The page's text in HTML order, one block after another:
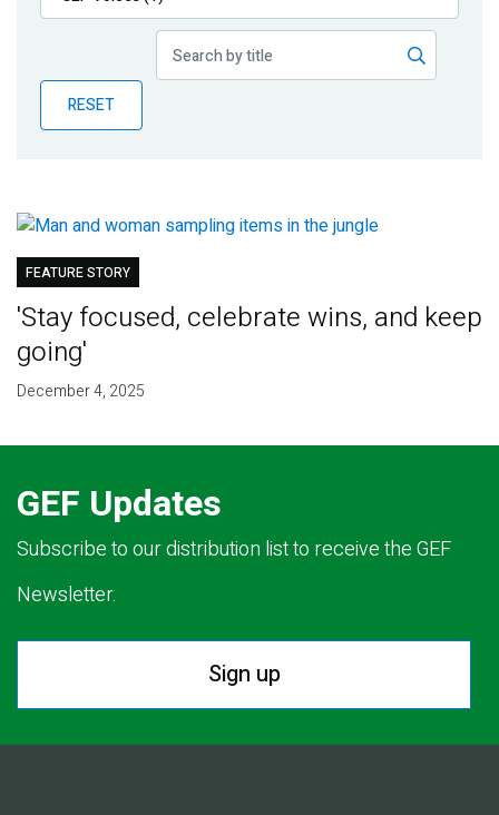
Publications
Partner News
RESET
FEATURE STORY
'Stay focused, celebrate wins, and keep
going'
December 4, 2025
GEF Updates
Subscribe to our distribution list to receive the GEF
Newsletter.
Sign up